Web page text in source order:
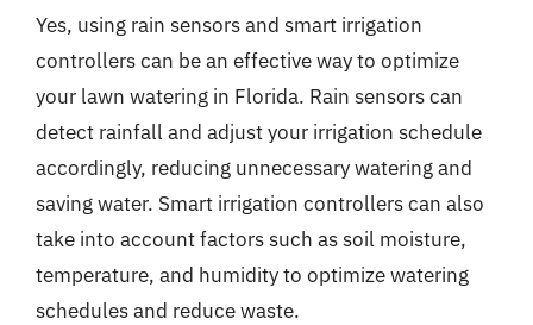
Yes, using rain sensors and smart irrigation
controllers can be an effective way to optimize
your lawn watering in Florida. Rain sensors can
detect rainfall and adjust your irrigation schedule
accordingly, reducing unnecessary watering and
saving water. Smart irrigation controllers can also
take into account factors such as soil moisture,
temperature, and humidity to optimize watering
schedules and reduce waste.